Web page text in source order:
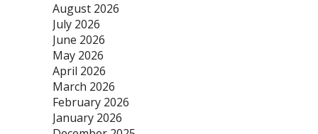
August 2026
July 2026
June 2026
May 2026
April 2026
March 2026
February 2026
January 2026